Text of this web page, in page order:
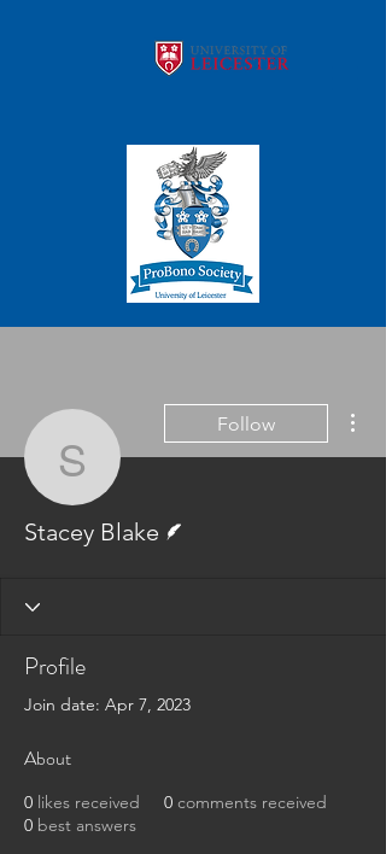
Stacey Blake
Follow
Stacey Blake
Profile
Join date: Apr 7, 2023
About
0 likes received 0 comments received
0 best answers